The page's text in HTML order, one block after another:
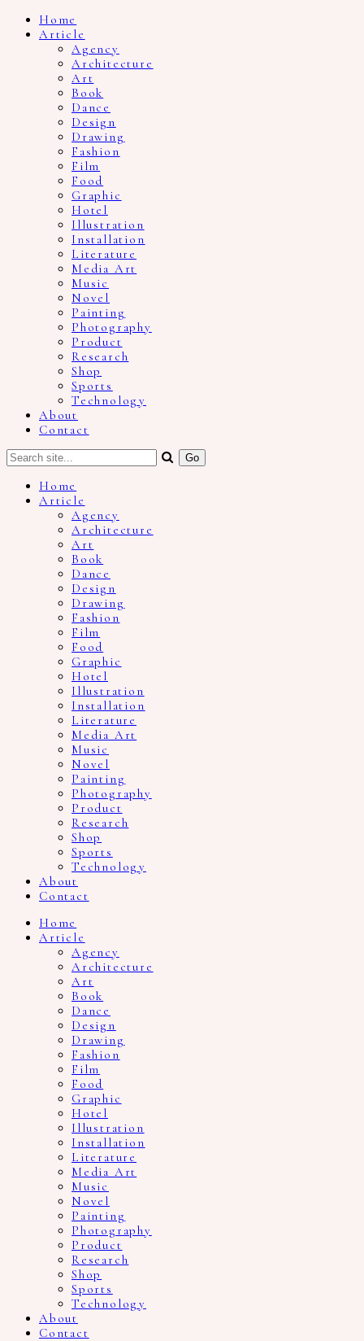
Home
Article
Agency
Architecture
Art
Book
Dance
Design
Drawing
Fashion
Film
Food
Graphic
Hotel
Illustration
Installation
Literature
Media Art
Music
Novel
Painting
Photography
Product
Research
Shop
Sports
Technology
About
Contact
Home
Article
Agency
Architecture
Art
Book
Dance
Design
Drawing
Fashion
Film
Food
Graphic
Hotel
Illustration
Installation
Literature
Media Art
Music
Novel
Painting
Photography
Product
Research
Shop
Sports
Technology
About
Contact
Home
Article
Agency
Architecture
Art
Book
Dance
Design
Drawing
Fashion
Film
Food
Graphic
Hotel
Illustration
Installation
Literature
Media Art
Music
Novel
Painting
Photography
Product
Research
Shop
Sports
Technology
About
Contact